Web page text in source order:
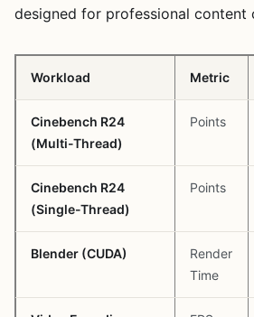
designed for professional content
Workload Metric
Cinebench R24
(Multi-Thread)
Points
Cinebench R24
(Single-Thread)
Points
Blender (CUDA)
Render
Time